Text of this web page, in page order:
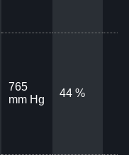
765
mm Hg
44 %